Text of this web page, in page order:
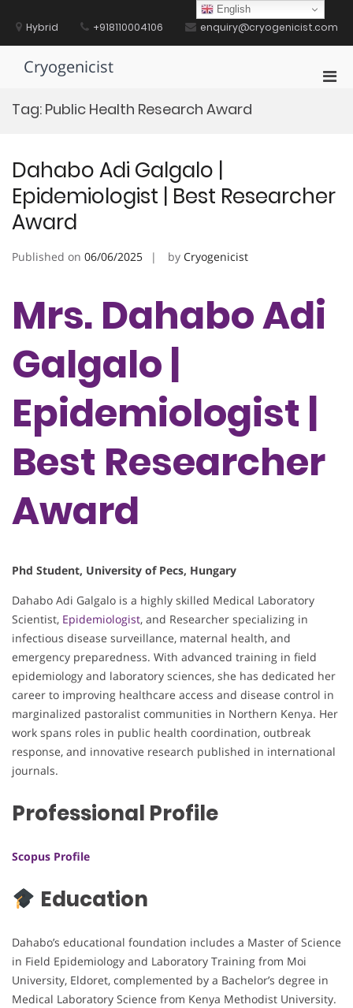
contentHybrid +918110004106 enquiry@cryogenicist.com
Cryogenicist
Tag: Public Health Research Award
Dahabo Adi Galgalo |
Epidemiologist | Best Researcher
Award
Published on 06/06/2025 by Cryogenicist
Mrs. Dahabo Adi
Galgalo |
Epidemiologist |
Best Researcher
Award
Phd Student, University of Pecs, Hungary
Dahabo Adi Galgalo is a highly skilled Medical Laboratory
Scientist, Epidemiologist, and Researcher specializing in
infectious disease surveillance, maternal health, and
emergency preparedness. With advanced training in field
epidemiology and laboratory sciences, she has dedicated her
career to improving healthcare access and disease control in
marginalized pastoralist communities in Northern Kenya. Her
work spans roles in public health coordination, outbreak
response, and innovative research published in international
journals.
Professional Profile
Scopus Profile
Education
Dahabo’s educational foundation includes a Master of Science
in Field Epidemiology and Laboratory Training from Moi
University, Eldoret, complemented by a Bachelor’s degree in
Medical Laboratory Science from Kenya Methodist University.
English